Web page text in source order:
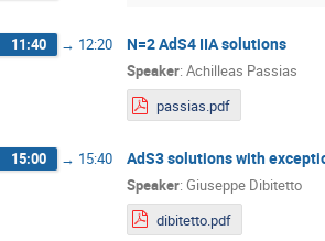
11:40 → 12:20 N=2 AdS4 IIA solutions
Speaker: Achilleas Passias
passias.pdf
15:00 → 15:40 AdS3 solutions with
Speaker: Giuseppe Dibitetto
dibitetto.pdf